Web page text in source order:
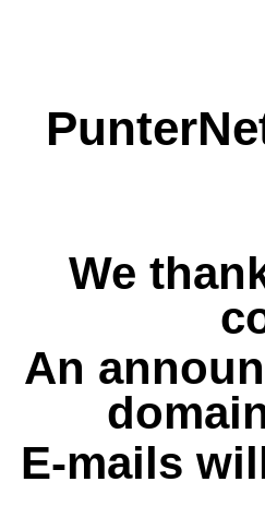
We
An
E-mails